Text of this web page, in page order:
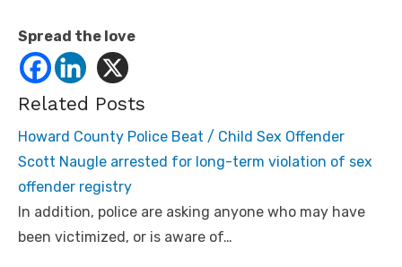
Spread the love
Related Posts
Howard County Police Beat / Child Sex Offender
Scott Naugle arrested for long-term violation of sex
offender registry
In addition, police are asking anyone who may have
been victimized, or is aware of…